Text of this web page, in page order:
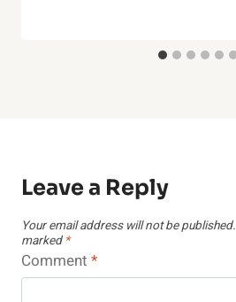
Leave a Reply
Your email address will not be published.
marked *
Comment *